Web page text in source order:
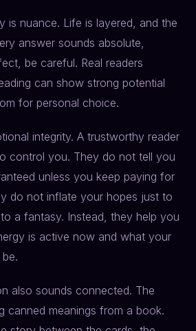
is nuance. Life is layered, and the
answer sounds absolute,
be careful. Real readers
can show strong potential
for personal choice.
integrity. A trustworthy reader
control you. They do not tell you
unless you keep paying for
do not inflate your hopes just to
a fantasy. Instead, they help you
is active now and what your
also sounds connected. The
canned meanings from a book.